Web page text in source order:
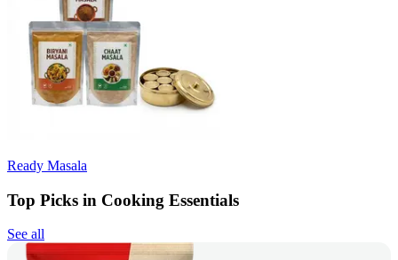
Ready Masala
Top Picks in Cooking Essentials
See all